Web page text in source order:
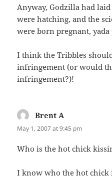
Anyway, Godzilla had
were hatching, and the
were born pregnant, yada
I think the Tribbles
infringement (or would
infringement?)!
Brent A
May 1, 2007 at 9:45 pm
Who is the hot chick
I know who the hot